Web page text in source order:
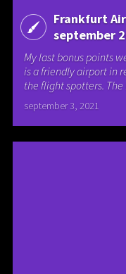
Frankfurt
september
My last bonus points
is a friendly airport in
the flight spotters. The
september 3, 2021